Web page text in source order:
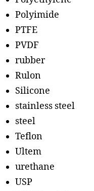
Polyimide
PTFE
PVDF
rubber
Rulon
Silicone
stainless steel
steel
Teflon
Ultem
urethane
USP